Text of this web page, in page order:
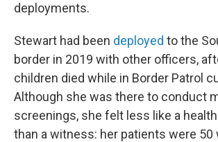
deployments.
Stewart had been deployed to the
border in 2019 with other officers,
children died while in Border Patrol
Although she was there to conduct
screenings, she felt less like a
than a witness: her patients were 50